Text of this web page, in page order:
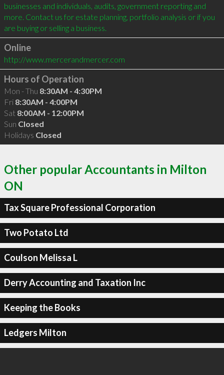
businesses and individuals, audits, government reporting and
more. Contact us for estate planning, portfolio analysis or if you
Online
http://www.mercerandmercer.com
Hours of Operation
Mon - Thu 8:30AM - 4:30PM
Fri 8:30AM - 4:00PM
Sat 8:00AM - 12:00PM
Sun Closed
Holidays Closed
Other popular Accountants in Milton
ON
Tax Square Professional Corporation
Two Potato Ltd
Coulson Melissa L
Derry Accounting and Taxation Inc
Keeping the Books
Ledgers Milton